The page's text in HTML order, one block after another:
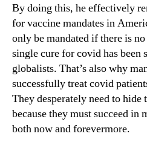
By doing this, he effectively
for vaccine mandates in
only be mandated if there is
single cure for covid has been
globalists. That’s also why
successfully treat covid
They desperately need to hide
because they must succeed in
both now and forevermore.